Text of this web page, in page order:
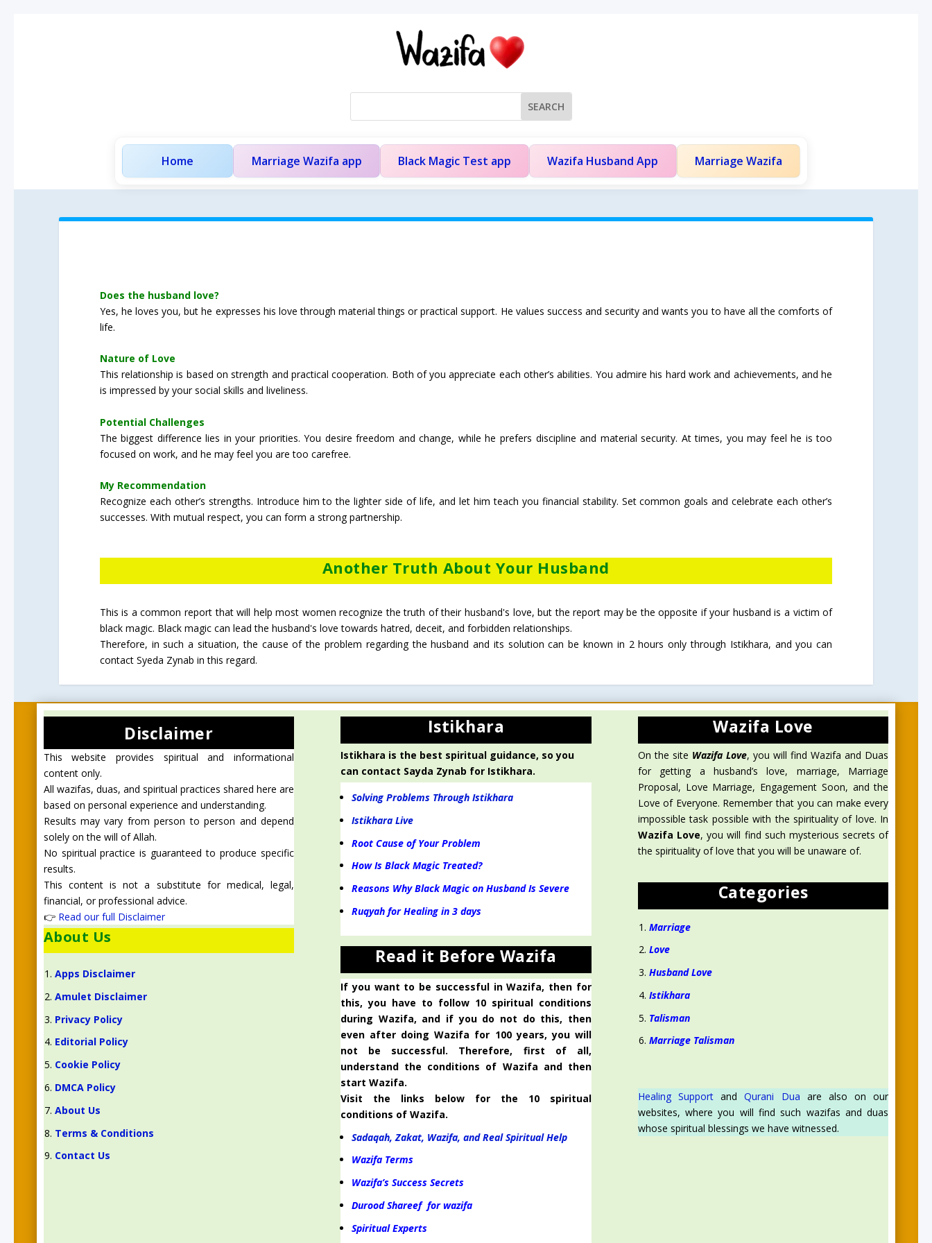
Home Marriage Wazifa app Black Magic Test app Wazifa Husband App Marriage Wazifa
Does the husband love?
Yes, he loves you, but he expresses his love through material things or practical support. He values success and security and wants you to have all the comforts of
life.
Nature of Love
This relationship is based on strength and practical cooperation. Both of you appreciate each other’s abilities. You admire his hard work and achievements, and he
is impressed by your social skills and liveliness.
Potential Challenges
The biggest difference lies in your priorities. You desire freedom and change, while he prefers discipline and material security. At times, you may feel he is too
focused on work, and he may feel you are too carefree.
My Recommendation
Recognize each other’s strengths. Introduce him to the lighter side of life, and let him teach you financial stability. Set common goals and celebrate each other’s
successes. With mutual respect, you can form a strong partnership.
Another Truth About Your Husband
This is a common report that will help most women recognize the truth of their husband's love, but the report may be the opposite if your husband is a victim of
black magic. Black magic can lead the husband's love towards hatred, deceit, and forbidden relationships.
Therefore, in such a situation, the cause of the problem regarding the husband and its solution can be known in 2 hours only through Istikhara, and you can
contact Syeda Zynab in this regard.
Disclaimer
This website provides spiritual and informational
content only.
All wazifas, duas, and spiritual practices shared here are
based on personal experience and understanding.
Results may vary from person to person and depend
solely on the will of Allah.
No spiritual practice is guaranteed to produce specific
results.
This content is not a substitute for medical, legal,
financial, or professional advice.
👉 Read our full Disclaimer
About Us
Apps Disclaimer
Amulet Disclaimer
Privacy Policy
Editorial Policy
Cookie Policy
DMCA Policy
About Us
Terms & Conditions
Contact Us
Istikhara
Istikhara is the best spiritual guidance, so you
can contact Sayda Zynab for Istikhara.
Solving Problems Through Istikhara
Istikhara Live
Root Cause of Your Problem
How Is Black Magic Treated?
Reasons Why Black Magic on Husband Is Severe
Ruqyah for Healing in 3 days
Read it Before Wazifa
If you want to be successful in Wazifa, then for
this, you have to follow 10 spiritual conditions
during Wazifa, and if you do not do this, then
even after doing Wazifa for 100 years, you will
not be successful. Therefore, first of all,
understand the conditions of Wazifa and then
start Wazifa.
Visit the links below for the 10 spiritual
conditions of Wazifa.
Sadaqah, Zakat, Wazifa, and Real Spiritual Help
Wazifa Terms
Wazifa’s Success Secrets
Durood Shareef for wazifa
Spiritual Experts
Wazifa Love
On the site Wazifa Love, you will find Wazifa and Duas
for getting a husband’s love, marriage, Marriage
Proposal, Love Marriage, Engagement Soon, and the
Love of Everyone. Remember that you can make every
impossible task possible with the spirituality of love. In
Wazifa Love, you will find such mysterious secrets of
the spirituality of love that you will be unaware of.
Categories
Marriage
Love
Husband Love
Istikhara
Talisman
Marriage Talisman
Healing SupportandQurani Dua are also on our
websites, where you will find such wazifas and duas
whose spiritual blessings we have witnessed.